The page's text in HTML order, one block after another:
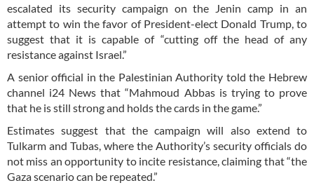
escalated its security campaign on the Jenin camp in an
attempt to win the favor of President-elect Donald Trump, to
suggest that it is capable of “cutting off the head of any
resistance against Israel.”
A senior official in the Palestinian Authority told the Hebrew
channel i24 News that “Mahmoud Abbas is trying to prove
that he is still strong and holds the cards in the game.”
Estimates suggest that the campaign will also extend to
Tulkarm and Tubas, where the Authority’s security officials do
not miss an opportunity to incite resistance, claiming that “the
Gaza scenario can be repeated.”